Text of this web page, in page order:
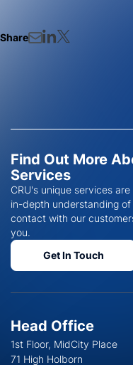
Share
Find Out More
Services
CRU's unique services
in-depth understanding
contact with our
you.
Get In Touch
Head Office
1st Floor, MidCity Place
71 High Holborn